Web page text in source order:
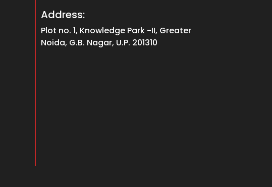
Address:
Plot no. 1, Knowledge Park -II, Greater
Noida, G.B. Nagar, U.P. 201310